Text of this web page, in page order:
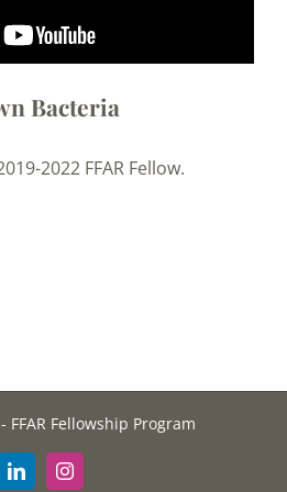
Bacteria
2022 FFAR Fellow.
FFAR Fellowship Program
LinkedInInstagram